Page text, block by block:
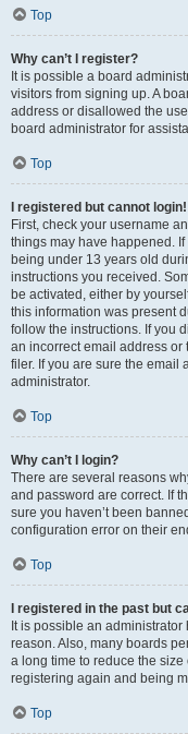
Top
Why can’t I register?
It is possible a board
visitors from signing up. A
address or disallowed the
board administrator for
Top
I registered but cannot login!
First, check your username
things may have happened.
being under 13 years old
instructions you received.
be activated, either by
this information was present
follow the instructions. If you
an incorrect email address
filer. If you are sure the email
administrator.
Top
Why can’t I login?
There are several reasons
and password are correct. If
sure you haven’t been
configuration error on their
Top
I registered in the past but
It is possible an
reason. Also, many boards
a long time to reduce the
registering again and being
Top